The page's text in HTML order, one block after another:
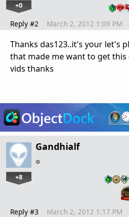
+0
Reply #2 March 2, 2012 1:09 PM
Thanks das123..it's your let's
that made me want to get
vids thanks
Gandhialf
+8
Reply #3 March 2, 2012 1:17 PM